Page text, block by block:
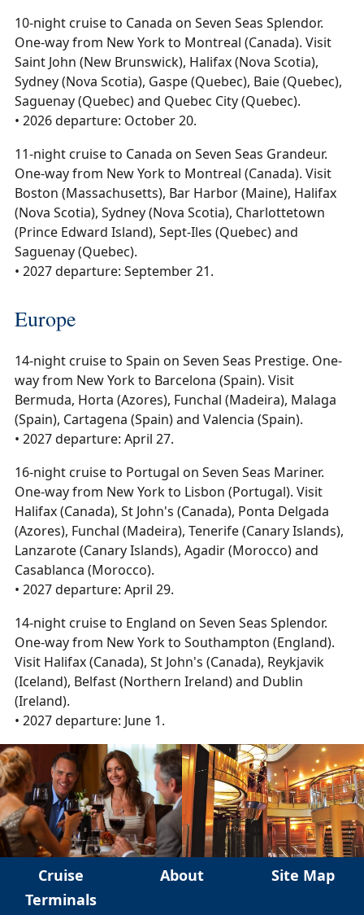
10-night cruise to Canada on Seven Seas Splendor.
One-way from New York to Montreal (Canada). Visit
Saint John (New Brunswick), Halifax (Nova Scotia),
Sydney (Nova Scotia), Gaspe (Quebec), Baie (Quebec),
Saguenay (Quebec) and Quebec City (Quebec).
• 2026 departure: October 20.
11-night cruise to Canada on Seven Seas Grandeur.
One-way from New York to Montreal (Canada). Visit
Boston (Massachusetts), Bar Harbor (Maine), Halifax
(Nova Scotia), Sydney (Nova Scotia), Charlottetown
(Prince Edward Island), Sept-Iles (Quebec) and
Saguenay (Quebec).
• 2027 departure: September 21.
Europe
14-night cruise to Spain on Seven Seas Prestige. One-
way from New York to Barcelona (Spain). Visit
Bermuda, Horta (Azores), Funchal (Madeira), Malaga
(Spain), Cartagena (Spain) and Valencia (Spain).
• 2027 departure: April 27.
16-night cruise to Portugal on Seven Seas Mariner.
One-way from New York to Lisbon (Portugal). Visit
Halifax (Canada), St John's (Canada), Ponta Delgada
(Azores), Funchal (Madeira), Tenerife (Canary Islands),
Lanzarote (Canary Islands), Agadir (Morocco) and
Casablanca (Morocco).
• 2027 departure: April 29.
14-night cruise to England on Seven Seas Splendor.
One-way from New York to Southampton (England).
Visit Halifax (Canada), St John's (Canada), Reykjavik
(Iceland), Belfast (Northern Ireland) and Dublin
(Ireland).
• 2027 departure: June 1.
Cruise
Terminals
About Site Map